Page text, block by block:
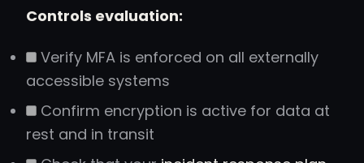
Controls evaluation:
Verify MFA is enforced on all externally
accessible systems
Confirm encryption is active for data at
rest and in transit